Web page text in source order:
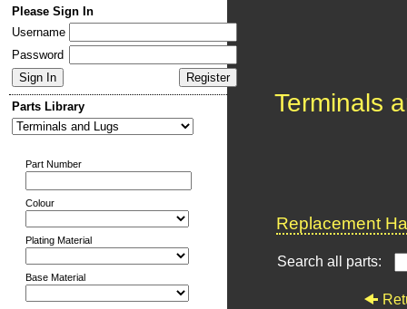
Please Sign In
Username
Password
Parts Library
Part Number
Colour
Plating Material
Base Material
Terminals
Replacement
Search all parts: